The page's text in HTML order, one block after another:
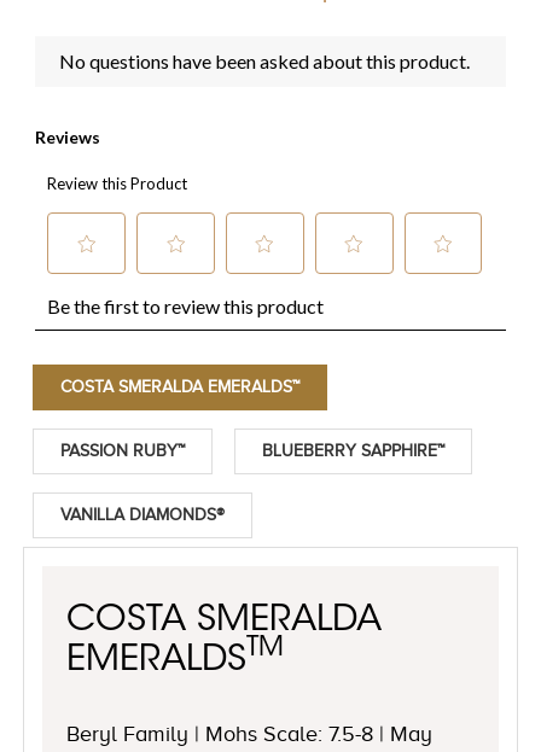
COSTA SMERALDA EMERALDS™
PASSION RUBY™ BLUEBERRY SAPPHIRE™
VANILLA DIAMONDS®
COSTA SMERALDA
EMERALDS TM
Beryl Family | Mohs Scale: 7.5-8 | May